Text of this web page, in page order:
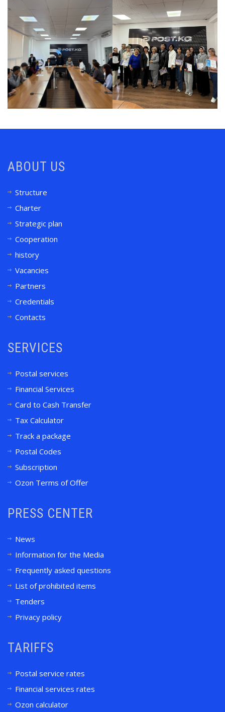
ABOUT US
Structure
Charter
Strategic plan
Cooperation
history
Vacancies
Partners
Credentials
Contacts
SERVICES
Postal services
Financial Services
Card to Cash Transfer
Tax Calculator
Track a package
Postal Codes
Subscription
Ozon Terms of Offer
PRESS CENTER
News
Information for the Media
Frequently asked questions
List of prohibited items
Tenders
Privacy policy
TARIFFS
Postal service rates
Financial services rates
Ozon calculator